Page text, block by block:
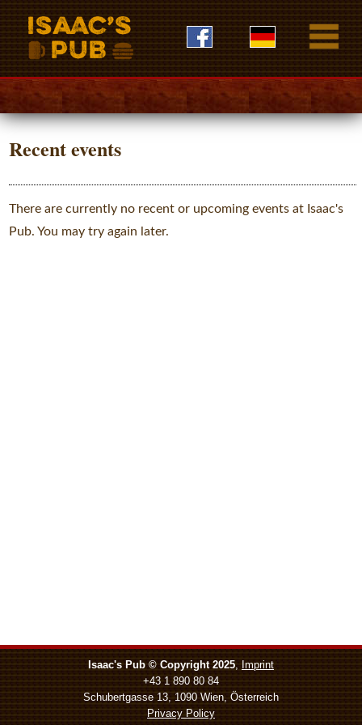
Recent events
There are currently no recent or upcoming events at Isaac's
Pub. You may try again later.
Isaac's Pub © Copyright 2025, Imprint
+43 1 890 80 84
Schubertgasse 13, 1090 Wien, Österreich
Privacy Policy